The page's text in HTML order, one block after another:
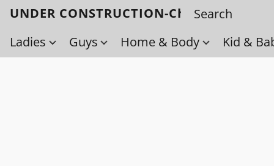
UNDER CONSTRUCTION-Check back
Ladies
Guys Home & Body Kid &